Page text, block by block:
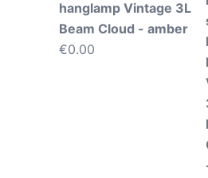
hanglamp Vintage 3L
Beam Cloud - amber
€0.00